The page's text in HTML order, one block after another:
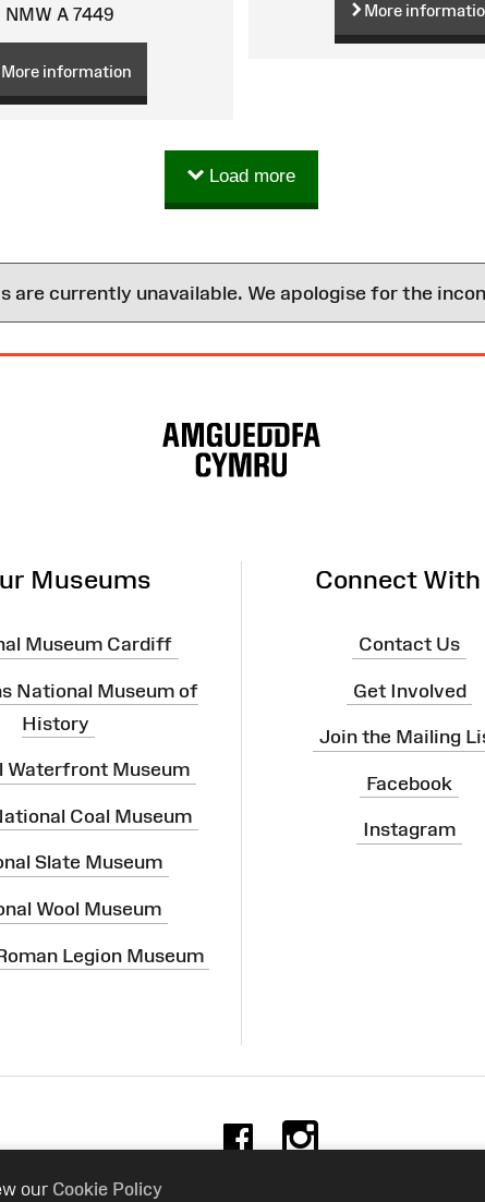
our Cookie Policy
NMW A 7449
More information
More
Load more
are currently unavailable. We apologise for the
Museums
Museum Cardiff
National Museum of
History
Waterfront Museum
Coal Museum
Slate Museum
Wool Museum
Legion Museum
Connect With
Contact Us
Get Involved
Join the Mailing
Facebook
Instagram
Facebook